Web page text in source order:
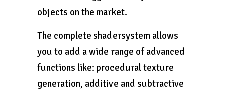
objects on the market.
The complete shadersystem allows
you to add a wide range of advanced
functions like: procedural texture
generation, additive and subtractive